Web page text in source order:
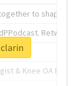
to shape the
& Knee OA